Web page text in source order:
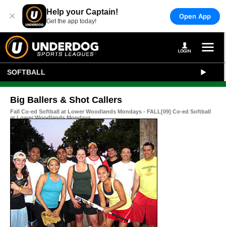
× Help your Captain!
Get the app today!
Open App
SOFTBALL
Big Ballers & Shot Callers
Fall Co-ed Softball at Lower Woodlands Mondays - FALL[09] Co-ed Softball
at Lower Woodlands Mondays